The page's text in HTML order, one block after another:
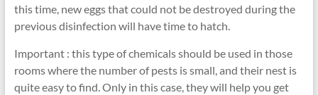
this time, new eggs that could not be destroyed during the
previous disinfection will have time to hatch.
Important : this type of chemicals should be used in those
rooms where the number of pests is small, and their nest is
quite easy to find. Only in this case, they will help you get